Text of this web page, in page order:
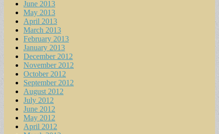
June 2013
May 2013
April 2013
March 2013
February 2013
January 2013
December 2012
November 2012
October 2012
September 2012
August 2012
July 2012
June 2012
May 2012
April 2012